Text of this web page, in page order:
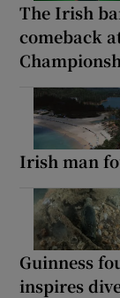
The Irish
comeback
Irish man
Guinness
inspires